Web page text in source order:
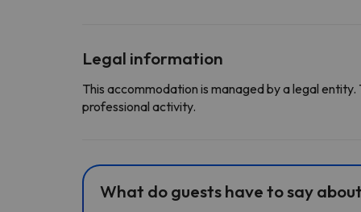
Legal information
This accommodation is managed by a legal
professional activity.
What do guests have to say